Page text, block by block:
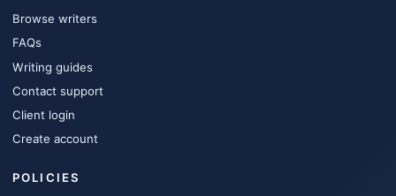
Browse writers
FAQs
Writing guides
Contact support
Client login
Create account
POLICIES